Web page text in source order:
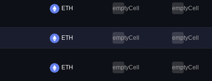
ETH emptyCell emptyCell
ETH emptyCell emptyCell
ETH emptyCell emptyCell